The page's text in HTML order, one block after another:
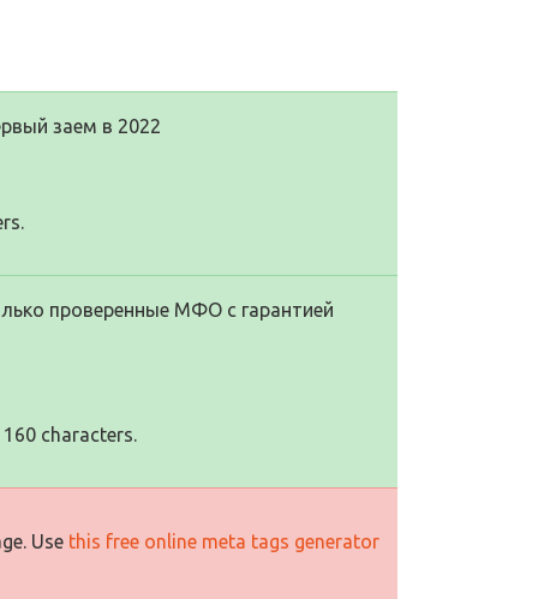
заем в 2022
проверенные МФО с гарантией
characters.
Use this free online meta tags generator